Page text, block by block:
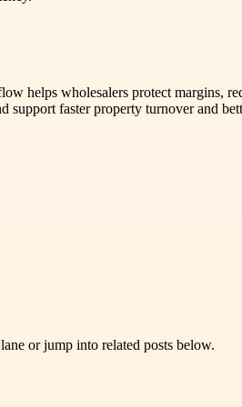
helps wholesalers protect margins,
support faster property turnover and
or jump into related posts below.